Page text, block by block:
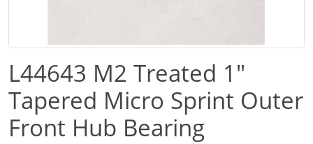
L44643 M2 Treated 1″
Tapered Micro Sprint Outer
Front Hub Bearing